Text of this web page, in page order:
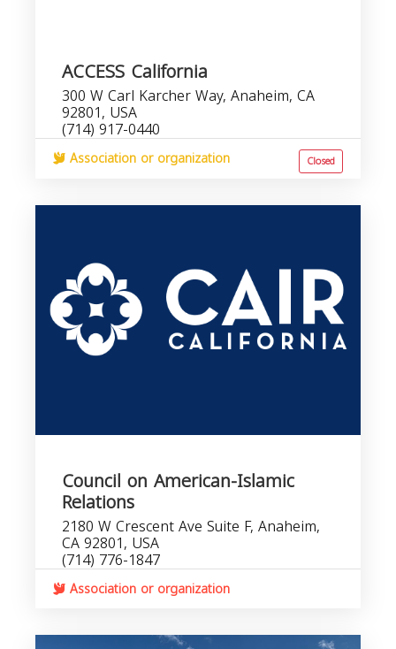
ACCESS California
300 W Carl Karcher Way, Anaheim, CA
92801, USA
(714) 917-0440
Association or organization Closed
Council on American-Islamic
Relations
2180 W Crescent Ave Suite F, Anaheim,
CA 92801, USA
(714) 776-1847
Association or organization